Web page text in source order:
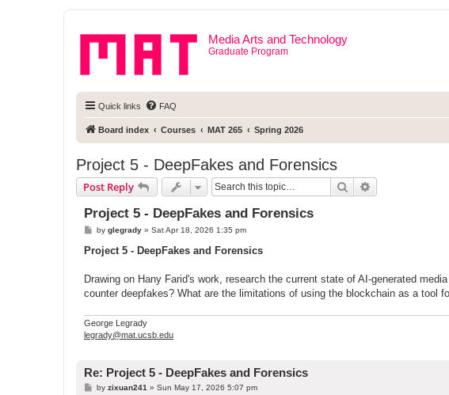
Media Arts and Technology
Graduate Program
Quick links FAQ
Board index Courses MAT 265 Spring 2026
Project 5 - DeepFakes and Forensics
Post Reply Search
Project 5 - DeepFakes and Forensics
P
s
by glegrady» Sat Apr 18, 2026 1:35 pm
Project 5 - DeepFakes and Forensics
Drawing on Hany Farid's work, research the current state of AI-generated
counter deepfakes? What are the limitations of using the blockchain as a tool
George Legrady
legrady@mat.ucsb.edu
Re: Project 5 - DeepFakes and Forensics
Pby zixuan241» Sun May 17, 2026 5:07 pm